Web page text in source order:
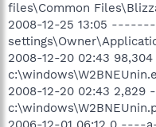
files\Common
2008-12-25 13:05
2008-12-20 02:43
2008-12-20 02:43